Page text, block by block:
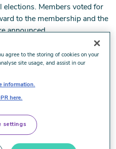
elections. Members voted for
to the membership and the
announced.
Council members Odeth
Dunning as Council
are open for election;
agree to the storing of cookies on your
site usage, and assist in our
information.
here.
settings